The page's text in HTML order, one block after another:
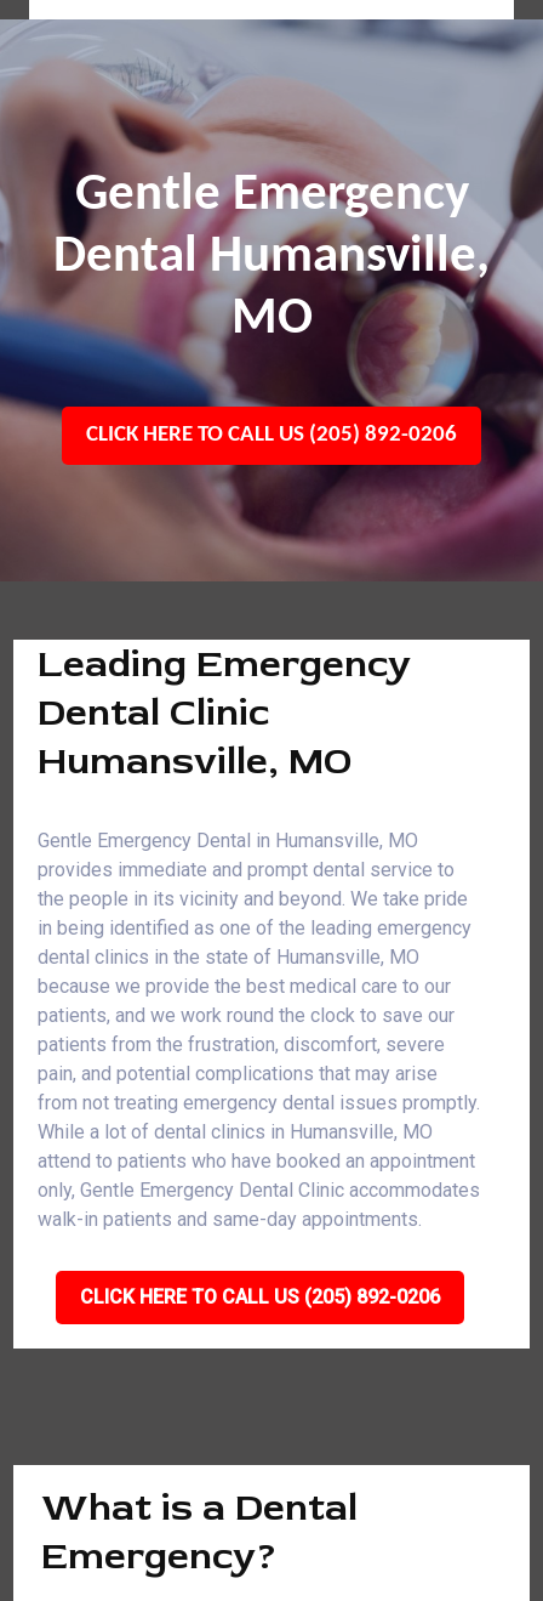
Gentle Emergency
Dental Humansville,
MO
CLICK HERE TO CALL US (205) 892-0206
Leading Emergency
Dental Clinic
Humansville, MO
Gentle Emergency Dental in Humansville, MO
provides immediate and prompt dental service to
the people in its vicinity and beyond. We take pride
in being identified as one of the leading emergency
dental clinics in the state of Humansville, MO
because we provide the best medical care to our
patients, and we work round the clock to save our
patients from the frustration, discomfort, severe
pain, and potential complications that may arise
from not treating emergency dental issues promptly.
While a lot of dental clinics in Humansville, MO
attend to patients who have booked an appointment
only, Gentle Emergency Dental Clinic accommodates
walk-in patients and same-day appointments.
CLICK HERE TO CALL US (205) 892-0206
What is a Dental
Emergency?